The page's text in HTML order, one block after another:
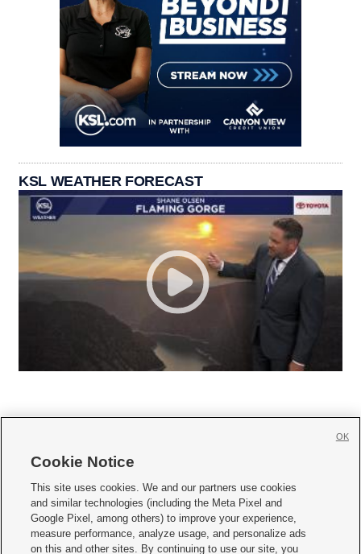
KSL WEATHER FORECAST
     
Mobile Apps| Newsletter|Advertise|Contact Us|Careers with KSL.com
Terms of use Privacy Statement| Video Consent Viewing Policy
Cookie Notice
This site uses cookies. We and our partners use cookies
and similar technologies (including the Meta Pixel and
Google Pixel, among others) to improve your experience,
measure performance, analyze usage, and personalize ads
on this and other sites. By continuing to use our site, you
OK